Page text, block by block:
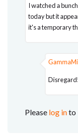
I watched a
today but it
it's a temporary
Please log into